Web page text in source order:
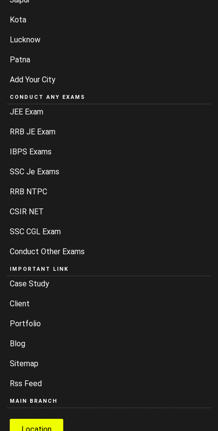
Kota
Lucknow
Patna
Add Your City
CONDUCT ANY EXAMS
JEE Exam
RRB JE Exam
IBPS Exams
SSC Je Exams
RRB NTPC
CSIR NET
SSC CGL Exam
Conduct Other Exams
IMPORTANT LINK
Case Study
Client
Portfolio
Blog
Sitemap
Rss Feed
MAIN BRANCH